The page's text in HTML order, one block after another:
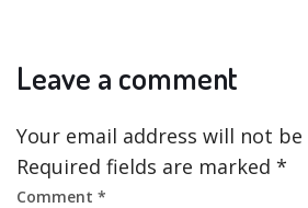
Leave a comment
Your email address will not
Required fields are marked *
Comment *